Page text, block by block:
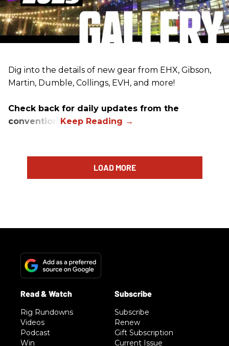
Dig into the details of new gear from EHX, Gibson,
Martin, Dumble, Collings, EVH, and more!
Check back for daily updates from the
convention.
LOAD MORE
Rig Rundowns
Videos
Podcast
Win
Subscribe
Renew
Gift Subscription
Current Issue